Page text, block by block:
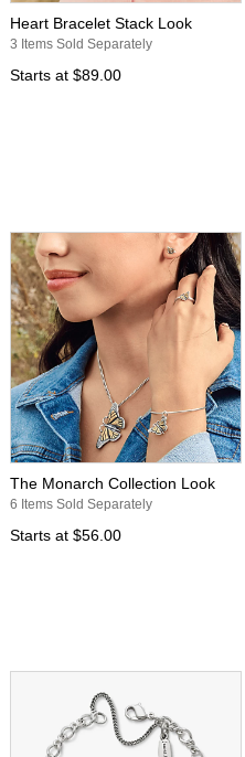
Heart Bracelet Stack Look
3 Items Sold Separately
Starts at $89.00
The Monarch Collection Look
6 Items Sold Separately
Starts at $56.00